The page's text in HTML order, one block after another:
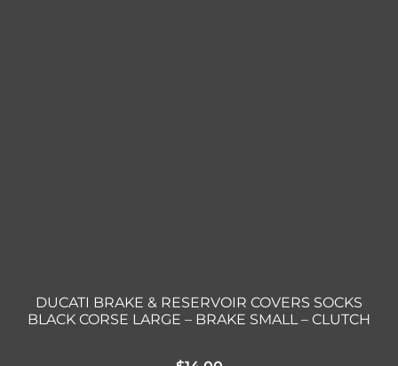
DUCATI BRAKE & RESERVOIR COVERS SOCKS
BLACK CORSE LARGE – BRAKE SMALL – CLUTCH